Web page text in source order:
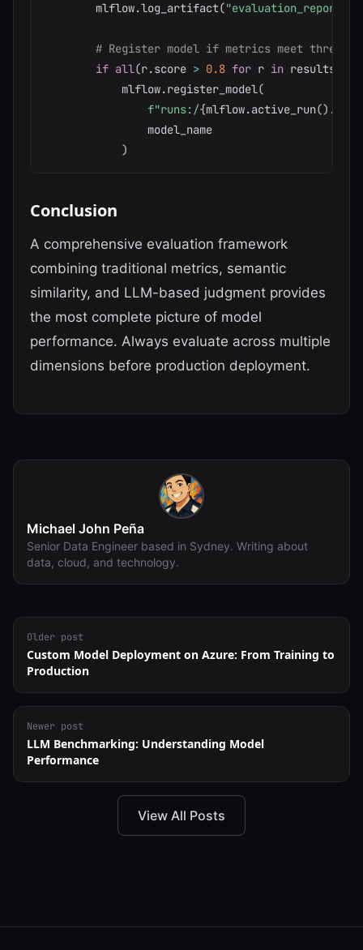
        mlflow
.log_artifact(
# Register model if metrics meet
if all(r.score > 0.8 for r in results
            mlflow
.register_model(
f"runs:/{mlflow.active_run() .
                model_name
)
Conclusion
A comprehensive evaluation framework
combining traditional metrics, semantic
similarity, and LLM-based judgment provides
the most complete picture of model
performance. Always evaluate across multiple
dimensions before production deployment.
Michael John Peña
Senior Data Engineer based in Sydney. Writing about
data, cloud, and technology.
Older post
Custom Model Deployment on Azure: From Training to
Production
Newer post
LLM Benchmarking: Understanding Model
Performance
View All Posts